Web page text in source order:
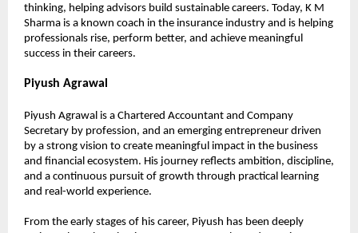
thinking, helping advisors build sustainable careers. Today, K M
Sharma is a known coach in the insurance industry and is helping
professionals rise, perform better, and achieve meaningful
success in their careers.
Piyush Agrawal
Piyush Agrawal is a Chartered Accountant and Company
Secretary by profession, and an emerging entrepreneur driven
by a strong vision to create meaningful impact in the business
and financial ecosystem. His journey reflects ambition, discipline,
and a continuous pursuit of growth through practical learning
and real-world experience.
From the early stages of his career, Piyush has been deeply